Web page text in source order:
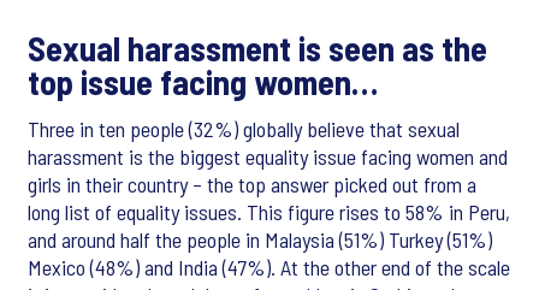
Sexual harassment is seen as the
top issue facing women…
Three in ten people (32%) globally believe that sexual
harassment is the biggest equality issue facing women and
girls in their country – the top answer picked out from a
long list of equality issues. This figure rises to 58% in Peru,
and around half the people in Malaysia (51%) Turkey (51%)
Mexico (48%) and India (47%). At the other end of the scale